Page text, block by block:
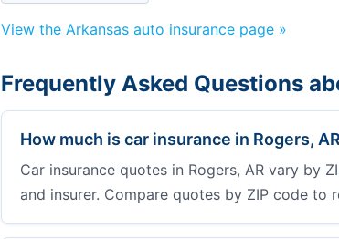
View the Arkansas auto insurance page »
Frequently Asked Questions
How much is car insurance in Rogers,
Car insurance quotes in Rogers, AR vary by
and insurer. Compare quotes by ZIP code to